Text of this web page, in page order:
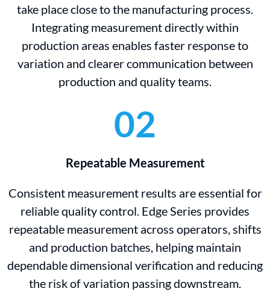
take place close to the manufacturing process.
Integrating measurement directly within
production areas enables faster response to
variation and clearer communication between
production and quality teams.
02
Repeatable Measurement
Consistent measurement results are essential for
reliable quality control. Edge Series provides
repeatable measurement across operators, shifts
and production batches, helping maintain
dependable dimensional verification and reducing
the risk of variation passing downstream.